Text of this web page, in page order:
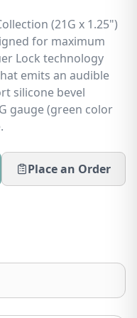
(21G x 1.25")
for maximum
Lock technology
emits an audible
silicone bevel
gauge (green color
Place an Order